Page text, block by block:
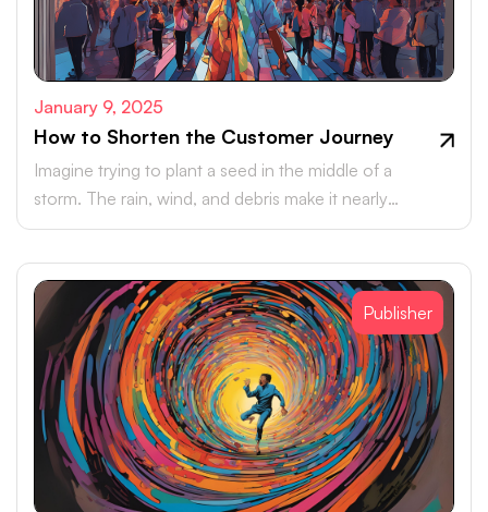
January 9, 2025
How to Shorten the Customer Journey
Imagine trying to plant a seed in the middle of a
storm. The rain, wind, and debris make it nearly
impossible for the seed to take hold, let alone grow.
Publisher